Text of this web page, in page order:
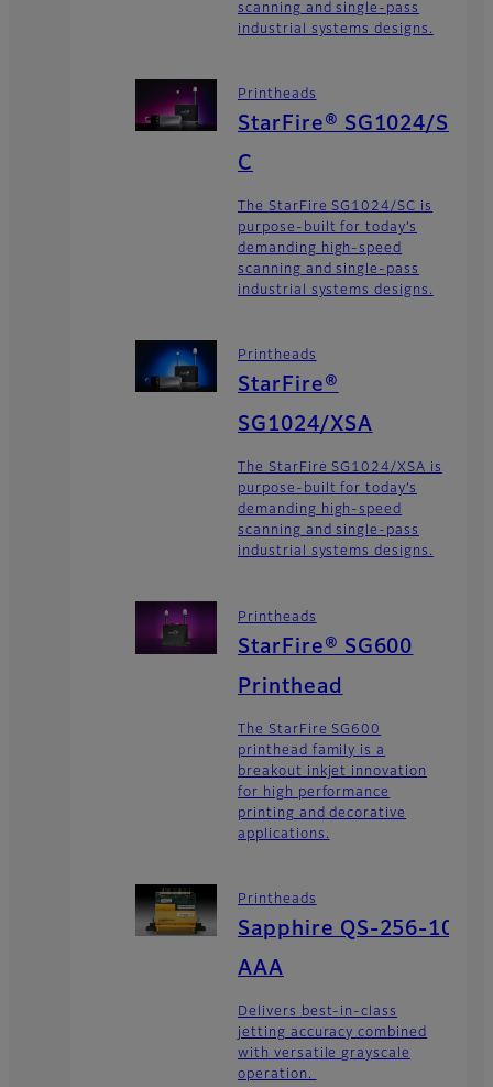
scanning and single-pass
industrial systems designs.
Printheads
StarFire® SG1024/S
C
The StarFire SG1024/SC is
purpose-built for today’s
demanding high-speed
scanning and single-pass
industrial systems designs.
Printheads
StarFire®
SG1024/XSA
The StarFire SG1024/XSA is
purpose-built for today’s
demanding high-speed
scanning and single-pass
industrial systems designs.
Printheads
StarFire® SG600
Printhead
The StarFire SG600
printhead family is a
breakout inkjet innovation
for high performance
printing and decorative
applications.
Printheads
Sapphire QS-256-10
AAA
Delivers best-in-class
jetting accuracy combined
with versatile grayscale
operation.